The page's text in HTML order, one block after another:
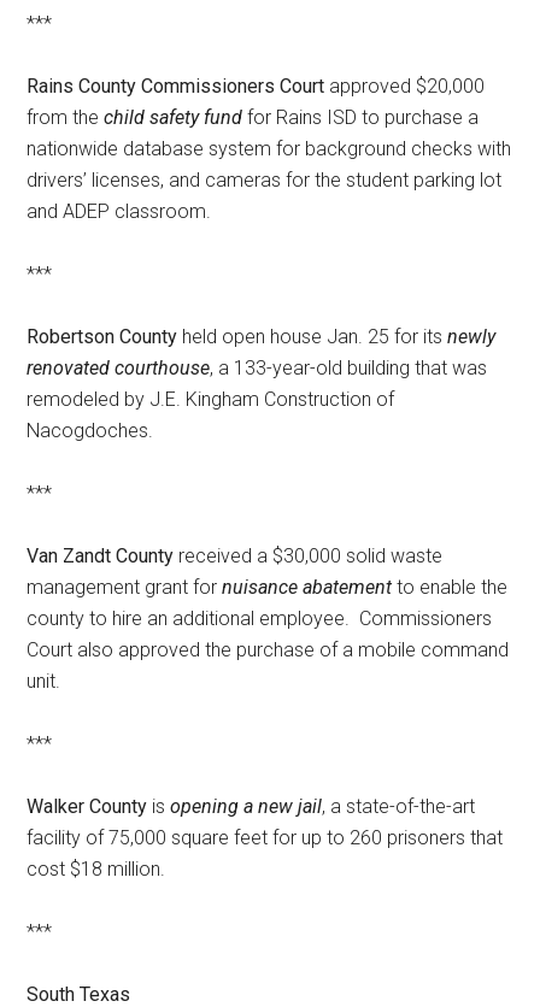
***
Rains County Commissioners Court approved $20,000
from thechild safety fund for Rains ISD to purchase a
nationwide database system for background checks with
drivers’ licenses, and cameras for the student parking lot
and ADEP classroom.
***
Robertson County held open house Jan. 25 for itsnewly
renovated courthouse, a 133-year-old building that was
remodeled by J.E. Kingham Construction of
Nacogdoches.
***
Van Zandt County received a $30,000 solid waste
management grant fornuisance abatement to enable the
county to hire an additional employee. Commissioners
Court also approved the purchase of a mobile command
unit.
***
Walker County isopening a new jail, a state-of-the-art
facility of 75,000 square feet for up to 260 prisoners that
cost $18 million.
***
South Texas